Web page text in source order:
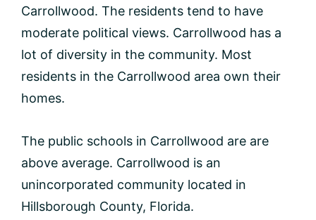
Carrollwood. The residents tend to have
moderate political views. Carrollwood has a
lot of diversity in the community. Most
residents in the Carrollwood area own their
homes.
The public schools in Carrollwood are are
above average. Carrollwood is an
unincorporated community located in
Hillsborough County, Florida.